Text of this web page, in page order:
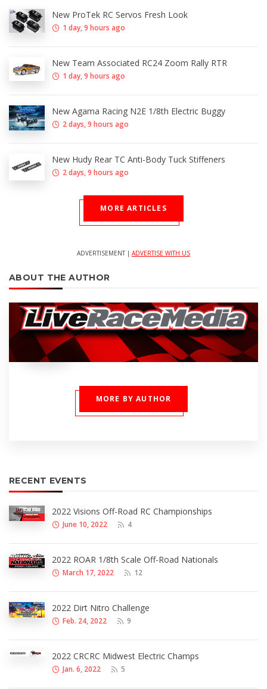
New ProTek RC Servos Fresh Look
1 day, 9 hours ago
New Team Associated RC24 Zoom Rally RTR
1 day, 9 hours ago
New Agama Racing N2E 1/8th Electric Buggy
2 days, 9 hours ago
New Hudy Rear TC Anti-Body Tuck Stiffeners
2 days, 9 hours ago
MORE ARTICLES
ADVERTISEMENT | ADVERTISE WITH US
ABOUT THE AUTHOR
MORE BY AUTHOR
RECENT EVENTS
2022 Visions Off-Road RC Championships
June 10, 2022 4
2022 ROAR 1/8th Scale Off-Road Nationals
March 17, 2022 12
2022 Dirt Nitro Challenge
Feb. 24, 2022 9
2022 CRCRC Midwest Electric Champs
Jan. 6, 2022 5